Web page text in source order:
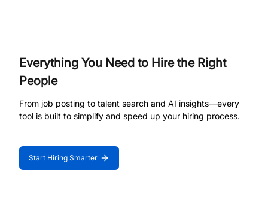
Everything You Need to Hire the Right
People
From job posting to talent search and AI insights—every
tool is built to simplify and speed up your hiring process.
Start Hiring Smarter